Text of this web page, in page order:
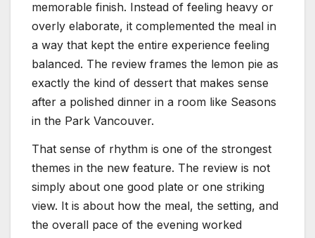
memorable finish. Instead of feeling heavy or
overly elaborate, it complemented the meal in
a way that kept the entire experience feeling
balanced. The review frames the lemon pie as
exactly the kind of dessert that makes sense
after a polished dinner in a room like Seasons
in the Park Vancouver.
That sense of rhythm is one of the strongest
themes in the new feature. The review is not
simply about one good plate or one striking
view. It is about how the meal, the setting, and
the overall pace of the evening worked